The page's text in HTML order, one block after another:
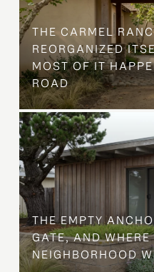
THE CARMEL
REORGANIZED
MOST OF IT
ROAD
THE EMPTY
GATE, AND WHERE
NEIGHBORHOOD